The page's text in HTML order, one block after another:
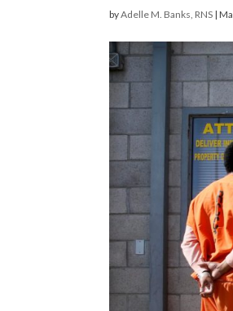
byAdelle M. Banks, RNS |